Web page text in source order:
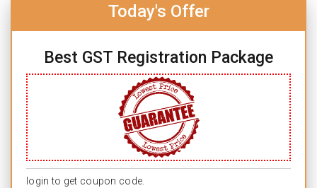
Today's Offer
Best GST Registration Package
login to get coupon code.